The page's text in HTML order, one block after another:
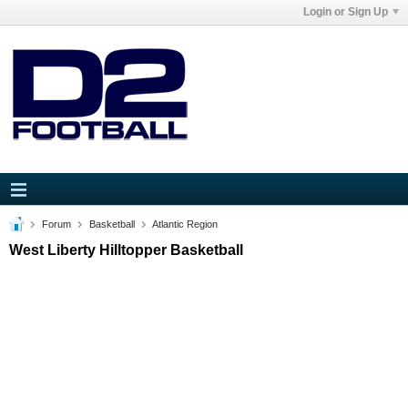
Login or Sign Up
Forum Basketball Atlantic Region
West Liberty Hilltopper Basketball